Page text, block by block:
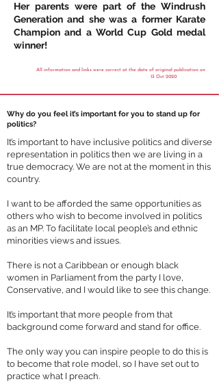
Her parents were part of the Windrush
Generation and she was a former Karate
Champion and a World Cup Gold medal
winner!
All information and links were correct at the date of original publication on
13 Oct 2020
Why do you feel it’s important for you to stand up for
politics?
It’s important to have inclusive politics and diverse
representation in politics then we are living in a
true democracy. We are not at the moment in this
country.
I want to be afforded the same opportunities as
others who wish to become involved in politics
as an MP. To facilitate local people’s and ethnic
minorities views and issues.
There is not a Caribbean or enough black
women in Parliament from the party I love,
Conservative, and I would like to see this change.
It’s important that more people from that
background come forward and stand for office.
The only way you can inspire people to do this is
to become that role model, so I have set out to
practice what I preach.